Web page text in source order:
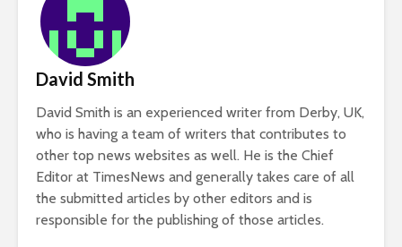
David Smith
David Smith is an experienced writer from Derby, UK,
who is having a team of writers that contributes to
other top news websites as well. He is the Chief
Editor at TimesNews and generally takes care of all
the submitted articles by other editors and is
responsible for the publishing of those articles.